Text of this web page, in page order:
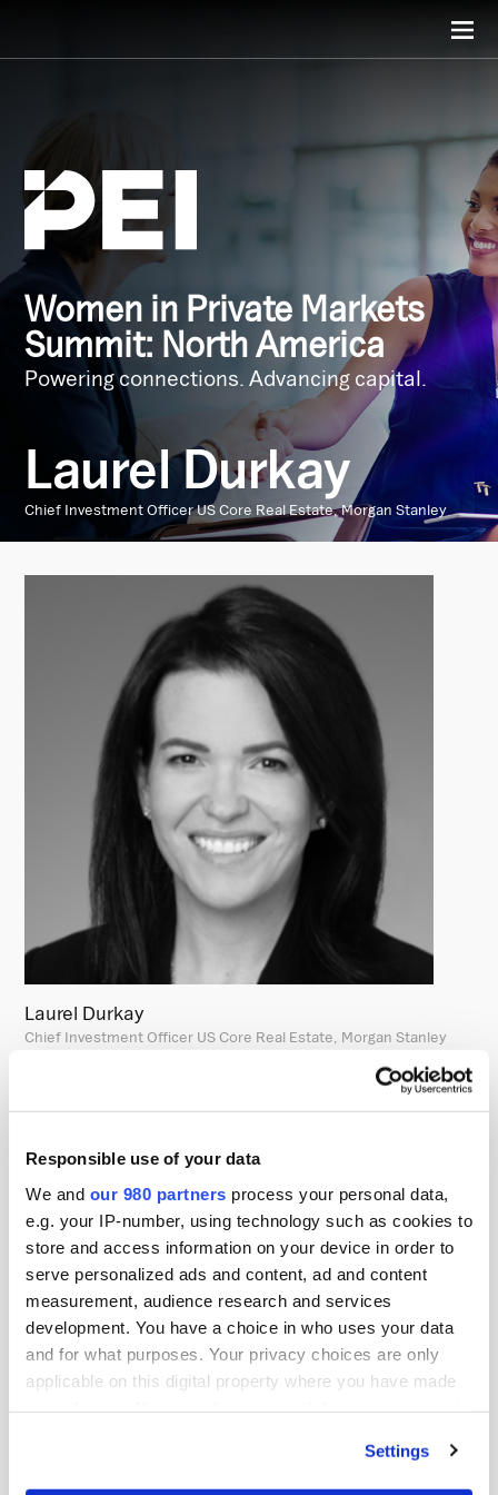
Responsible use of your data
We and our 980 partners process your personal data,
e.g. your IP-number, using technology such as cookies to
store and access information on your device in order to
serve personalized ads and content, ad and content
measurement, audience research and services
development. You have a choice in who uses your data
and for what purposes. Your privacy choices are only
applicable on this digital property where you have made
Settings
Women in Private Markets
Summit: North America
Powering connections. Advancing capital.
Laurel Durkay
Chief Investment Officer US Core Real Estate, Morgan Stanley
Laurel Durkay
Chief Investment Officer US Core Real Estate, Morgan Stanley
Laurel Durkay joined Morgan Stanley in 2020 and has 23
years of investment experience. Prior to joining Morgan
Officer for the US core real estate strategy, she was the
Head of Global Listed Real Assets within Morgan Stanley
Investment Management (MSIM) and the lead Portfolio
Manager for U.S. and Global listed real estate strategies.
Before joining MSIM, Ms. Durkay was a Senior Vice
President and Global Portfolio Manager for Listed Real
Estate at Cohen & Steers Capital Management for 14
years. Previously, Ms. Durkay held several positions at
Pension Plan, and worked at Arthur Andersen as a